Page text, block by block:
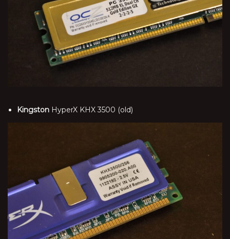
Kingston HyperX KHX 3500 (old)